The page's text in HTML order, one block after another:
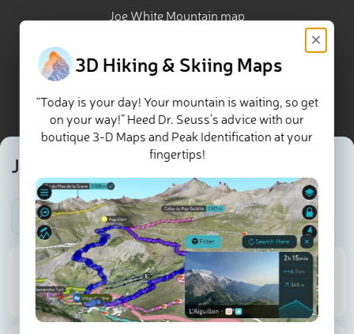
Joe White Mountain map
Joe White Mountain
Be the first photographer!
861 m
Elevation
205 m
Prominence
Proportional Prominence
283 m
3D Hiking & Skiing Maps
×
“Today is your day! Your mountain is waiting, so get
on your way!” Heed Dr. Seuss’s advice with our
boutique 3-D Maps and Peak Identification at your
fingertips!